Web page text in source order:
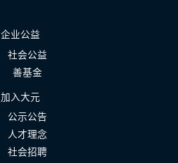
企业公益
社会公益
善基金
加入大元
公示公告
人才理念
社会招聘